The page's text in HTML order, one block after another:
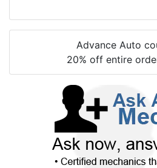
Advance Auto
20% off entire